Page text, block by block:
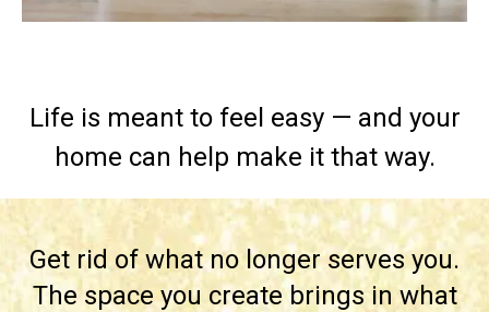
Life is meant to feel easy — and your
home can help make it that way.
Get rid of what no longer serves you.
The space you create brings in what